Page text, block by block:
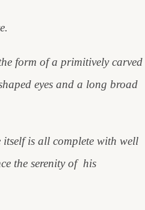
form of a primitively carved
eyes and a long broad
is all complete with well
the serenity of his